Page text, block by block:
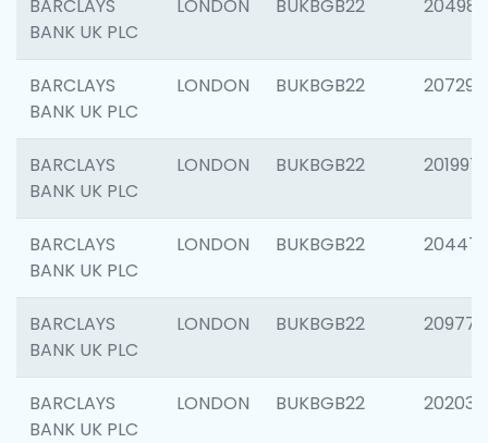
BARCLAYS
BANK UK PLC
LONDON BUKBGB22 204981
BARCLAYS
BANK UK PLC
LONDON BUKBGB22 207291
BARCLAYS
BANK UK PLC
LONDON BUKBGB22 201997
BARCLAYS
BANK UK PLC
LONDON BUKBGB22
BARCLAYS
BANK UK PLC
LONDON BUKBGB22 209778
BARCLAYS
BANK UK PLC
LONDON BUKBGB22 202037